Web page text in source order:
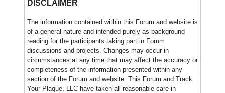
DISCLAIMER
The information contained within this Forum and website is
of a general nature and intended purely as background
reading for the participants taking part in Forum
discussions and projects. Changes may occur in
circumstances at any time that may affect the accuracy or
completeness of the information presented within any
section of the Forum and website. This Forum and Track
Your Plaque, LLC have taken all reasonable care in